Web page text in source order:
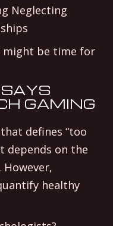
Neglecting
might be time for
GAMING
defines “too
depends on the
healthy